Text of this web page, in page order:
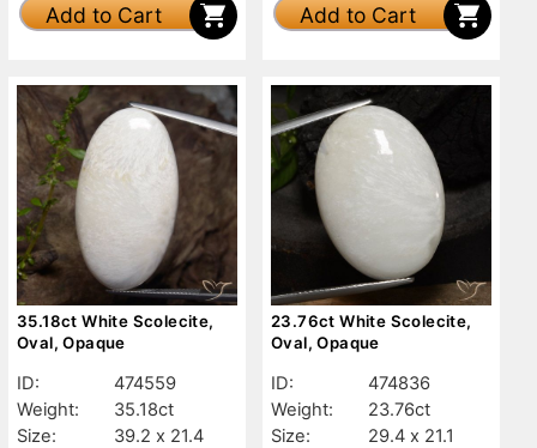
Add to Cart Add to Cart
35.18ct White Scolecite,
Oval, Opaque
ID:
474559
Weight:
35.18ct
Size:
39.2 x 21.4
23.76ct White Scolecite,
Oval, Opaque
ID:
474836
Weight:
23.76ct
Size:
29.4 x 21.1